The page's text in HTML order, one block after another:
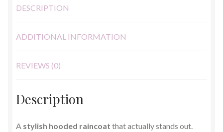
DESCRIPTION
ADDITIONAL INFORMATION
REVIEWS (0)
Description
A stylish hooded raincoat that actually stands out.